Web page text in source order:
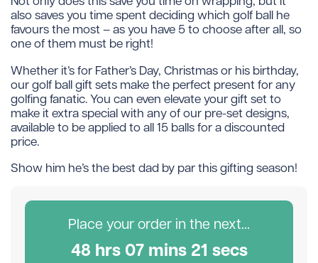
also saves you time spent deciding which golf ball he
favours the most – as you have 5 to choose after all, so
one of them must be right!
Whether it’s for Father’s Day, Christmas or his birthday,
our golf ball gift sets make the perfect present for any
golfing fanatic. You can even elevate your gift set to
make it extra special with any of our pre-set designs,
available to be applied to all 15 balls for a discounted
price.
Show him he’s the best dad by par this gifting season!
Place your order in the next...
48 hrs 07mins 21 secs